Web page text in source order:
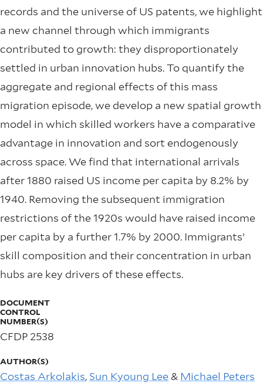
records and the universe of US patents, we highlight
a new channel through which immigrants
contributed to growth: they disproportionately
settled in urban innovation hubs. To quantify the
aggregate and regional effects of this mass
migration episode, we develop a new spatial growth
model in which skilled workers have a comparative
advantage in innovation and sort endogenously
across space. We find that international arrivals
after 1880 raised US income per capita by 8.2% by
1940. Removing the subsequent immigration
restrictions of the 1920s would have raised income
per capita by a further 1.7% by 2000. Immigrants’
skill composition and their concentration in urban
hubs are key drivers of these effects.
DOCUMENT
CONTROL
NUMBER(S)
CFDP 2538
AUTHOR(S)
Costas Arkolakis, Sun Kyoung Lee& Michael Peters